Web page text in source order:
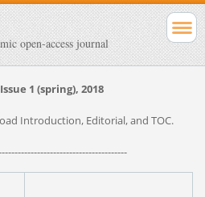
open-access journal
1 (spring), 2018
Introduction, Editorial, and TOC.